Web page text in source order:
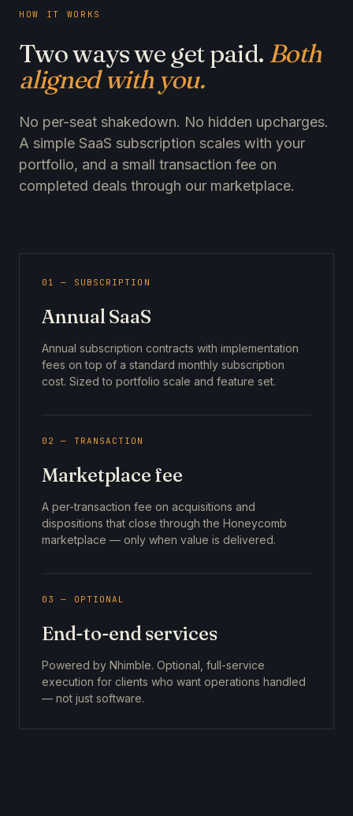
HOW IT WORKS
Two ways we get paid. Both
aligned with you.
No per-seat shakedown. No hidden upcharges.
A simple SaaS subscription scales with your
portfolio, and a small transaction fee on
completed deals through our marketplace.
01 — SUBSCRIPTION
Annual SaaS
Annual subscription contracts with implementation
fees on top of a standard monthly subscription
cost. Sized to portfolio scale and feature set.
02 — TRANSACTION
Marketplace fee
A per-transaction fee on acquisitions and
dispositions that close through the Honeycomb
marketplace — only when value is delivered.
03 — OPTIONAL
End-to-end services
Powered by Nhimble. Optional, full-service
execution for clients who want operations handled
— not just software.